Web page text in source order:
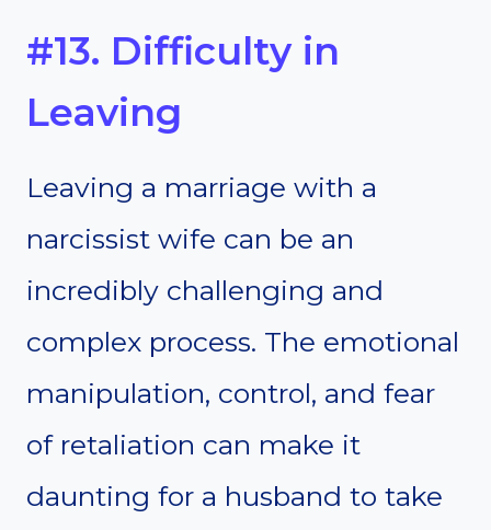
#13. Difficulty in
Leaving
Leaving a marriage with a
narcissist wife can be an
incredibly challenging and
complex process. The emotional
manipulation, control, and fear
of retaliation can make it
daunting for a husband to take